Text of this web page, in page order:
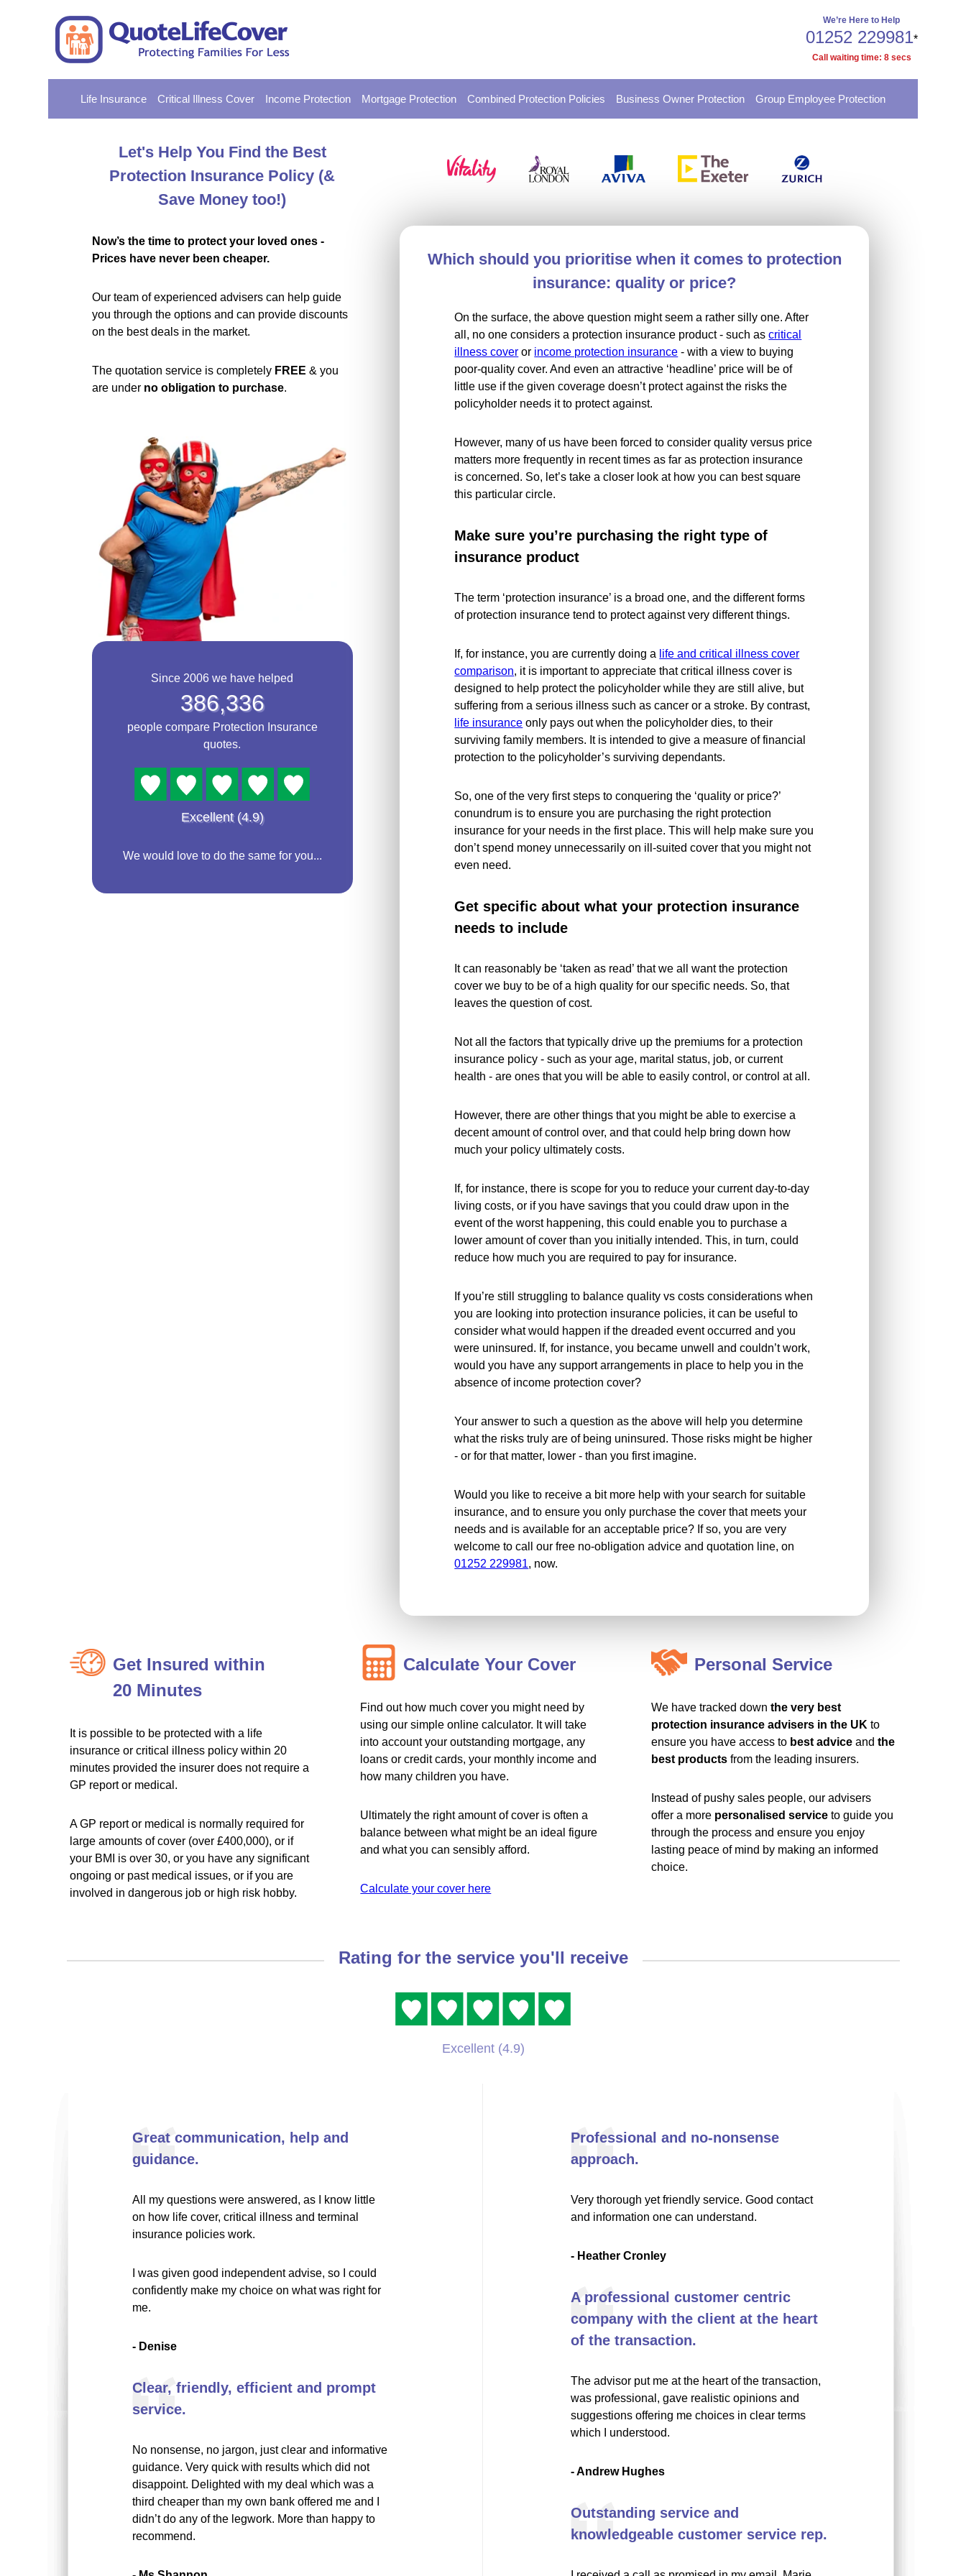
We’re Here to Help
01252 229981*
Call waiting time: 8secs
Life Insurance Critical Illness Cover Income Protection Mortgage Protection Combined Protection Policies Business Owner Protection Group Employee Protection
Let's Help You Find the Best
Protection Insurance Policy (&
Save Money too!)
Now’s the time to protect your loved ones -
Prices have never been cheaper.
Our team of experienced advisers can help guide
you through the options and can provide discounts
on the best deals in the market.
The quotation service is completely FREE & you
are under no obligation to purchase.
Since 2006 we have helped
386,336
people compare Protection Insurance
quotes.
Excellent (4.9)
We would love to do the same for you...
Which should you prioritise when it comes to protection
insurance: quality or price?
On the surface, the above question might seem a rather silly one. After
all, no one considers a protection insurance product - such ascritical
illness cover or income protection insurance - with a view to buying
poor-quality cover. And even an attractive ‘headline’ price will be of
little use if the given coverage doesn’t protect against the risks the
policyholder needs it to protect against.
However, many of us have been forced to consider quality versus price
matters more frequently in recent times as far as protection insurance
is concerned. So, let’s take a closer look at how you can best square
this particular circle.
Make sure you’re purchasing the right type of
insurance product
The term ‘protection insurance’ is a broad one, and the different forms
of protection insurance tend to protect against very different things.
If, for instance, you are currently doing a life and critical illness cover
comparison, it is important to appreciate that critical illness cover is
designed to help protect the policyholder while they are still alive, but
suffering from a serious illness such as cancer or a stroke. By contrast,
life insurance only pays out when the policyholder dies, to their
surviving family members. It is intended to give a measure of financial
protection to the policyholder’s surviving dependants.
So, one of the very first steps to conquering the ‘quality or price?’
conundrum is to ensure you are purchasing the right protection
insurance for your needs in the first place. This will help make sure you
don’t spend money unnecessarily on ill-suited cover that you might not
even need.
Get specific about what your protection insurance
needs to include
It can reasonably be ‘taken as read’ that we all want the protection
cover we buy to be of a high quality for our specific needs. So, that
leaves the question of cost.
Not all the factors that typically drive up the premiums for a protection
insurance policy - such as your age, marital status, job, or current
health - are ones that you will be able to easily control, or control at all.
However, there are other things that you might be able to exercise a
decent amount of control over, and that could help bring down how
much your policy ultimately costs.
If, for instance, there is scope for you to reduce your current day-to-day
living costs, or if you have savings that you could draw upon in the
event of the worst happening, this could enable you to purchase a
lower amount of cover than you initially intended. This, in turn, could
reduce how much you are required to pay for insurance.
If you’re still struggling to balance quality vs costs considerations when
you are looking into protection insurance policies, it can be useful to
consider what would happen if the dreaded event occurred and you
were uninsured. If, for instance, you became unwell and couldn’t work,
would you have any support arrangements in place to help you in the
absence of income protection cover?
Your answer to such a question as the above will help you determine
what the risks truly are of being uninsured. Those risks might be higher
- or for that matter, lower - than you first imagine.
Would you like to receive a bit more help with your search for suitable
insurance, and to ensure you only purchase the cover that meets your
needs and is available for an acceptable price? If so, you are very
welcome to call our free no-obligation advice and quotation line, on
01252 229981, now.
Get Insured within
20 Minutes
It is possible to be protected with a life
insurance or critical illness policy within 20
minutes provided the insurer does not require a
GP report or medical.
A GP report or medical is normally required for
large amounts of cover (over £400,000), or if
your BMI is over 30, or you have any significant
ongoing or past medical issues, or if you are
involved in dangerous job or high risk hobby.
Calculate Your Cover
Find out how much cover you might need by
using our simple online calculator. It will take
into account your outstanding mortgage, any
loans or credit cards, your monthly income and
how many children you have.
Ultimately the right amount of cover is often a
balance between what might be an ideal figure
and what you can sensibly afford.
Calculate your cover here
Personal Service
We have tracked down the very best
protection insurance advisers in the UK to
ensure you have access to best adviceand the
best productsfrom the leading insurers.
Instead of pushy sales people, our advisers
offer a more personalised serviceto guide you
through the process and ensure you enjoy
lasting peace of mind by making an informed
choice.
Rating for the service you'll receive
Excellent (4.9)
Great communication, help and
guidance.
All my questions were answered, as I know little
on how life cover, critical illness and terminal
insurance policies work.
I was given good independent advise, so I could
confidently make my choice on what was right for
me.
- Denise
Clear, friendly, efficient and prompt
service.
No nonsense, no jargon, just clear and informative
guidance. Very quick with results which did not
disappoint. Delighted with my deal which was a
third cheaper than my own bank offered me and I
didn’t do any of the legwork. More than happy to
recommend.
Professional and no-nonsense
approach.
Very thorough yet friendly service. Good contact
and information one can understand.
- Heather Cronley
A professional customer centric
company with the client at the heart
of the transaction.
The advisor put me at the heart of the transaction,
was professional, gave realistic opinions and
suggestions offering me choices in clear terms
which I understood.
- Andrew Hughes
Outstanding service and
knowledgeable customer service rep.